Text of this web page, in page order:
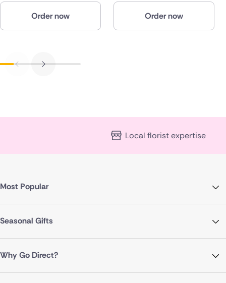
Order now Order now
Local florist expertise
Most Popular
Seasonal Gifts
Why Go Direct?